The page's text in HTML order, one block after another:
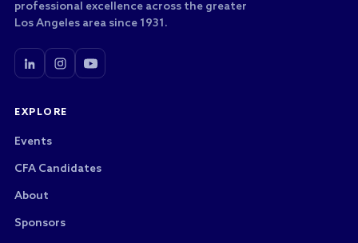
professional excellence across the greater
Los Angeles area since 1931.
EXPLORE
Events
CFA Candidates
About
Sponsors